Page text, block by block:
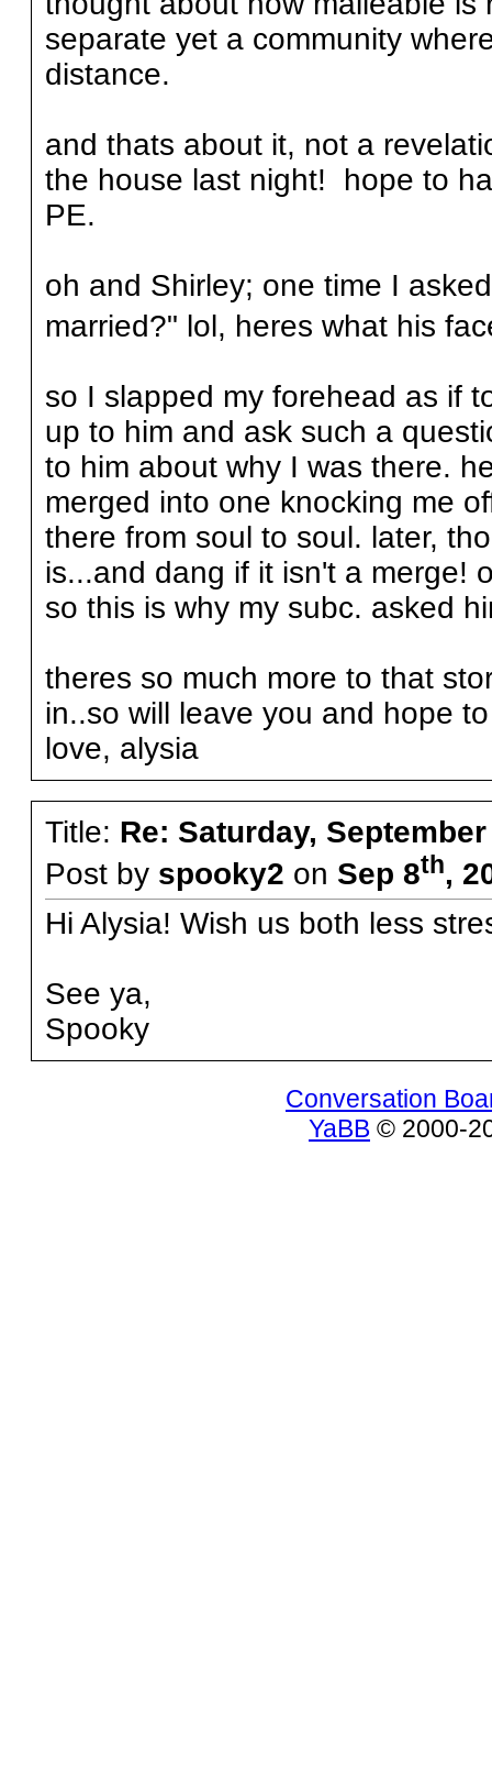
separate yet a community
distance.
and thats about it, not a
the house last night! hope to
PE.
oh and Shirley; one time I
married?" lol, heres what his
so I slapped my forehead as if
up to him and ask such a
to him about why I was there.
merged into one knocking me
there from soul to soul. later,
is...and dang if it isn't a merge!
so this is why my subc. asked
theres so much more to that
in..so will leave you and hope
love, alysia
Title: Re: Saturday, September
Post by spooky2 on Sep 8th,
Hi Alysia! Wish us both less
See ya,
Spooky
Conversation
YaBB © 2000-